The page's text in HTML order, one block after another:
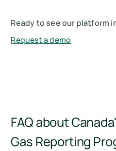
Ready to see our platform
Request a demo
FAQ about
Gas Reporting